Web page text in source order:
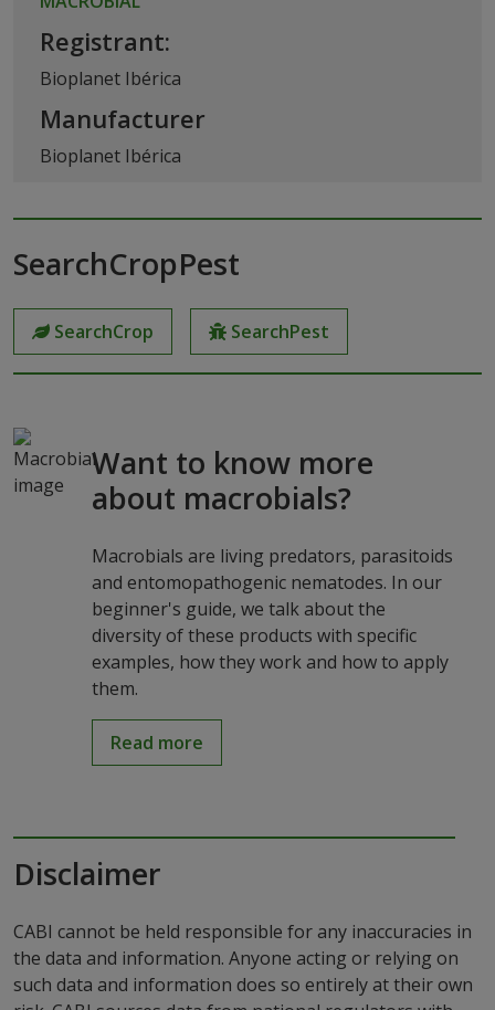
Registrant:
Bioplanet Ibérica
Manufacturer
Bioplanet Ibérica
SearchCropPest
SearchCrop SearchPest
Want to know more
about macrobials?
Macrobials are living predators, parasitoids
and entomopathogenic nematodes. In our
beginner's guide, we talk about the
diversity of these products with specific
examples, how they work and how to apply
them.
Read more
Disclaimer
CABI cannot be held responsible for any inaccuracies in
the data and information. Anyone acting or relying on
such data and information does so entirely at their own